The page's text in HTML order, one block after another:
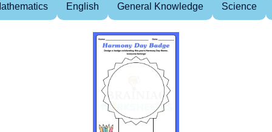
English General Knowledge Science